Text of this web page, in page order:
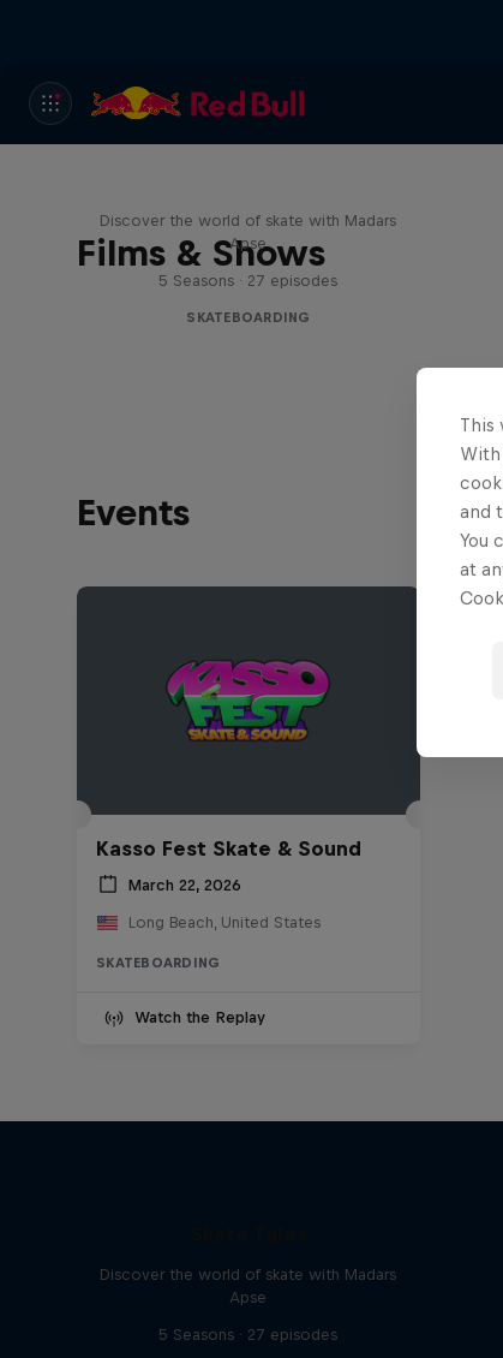
Films & Shows
Discover the world of skate with Madars
Apse
5 Seasons · 27 episodes
SKATEBOARDING
Events
Kasso Fest Skate & Sound
March 22, 2026
Long Beach, United States
SKATEBOARDING
Watch the Replay
Discover the world of skate with Madars
Apse
5 Seasons · 27 episodes
This
and
You
at